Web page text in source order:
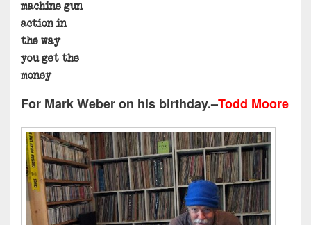
machine gun
action in
the way
you get the
money
For Mark Weberon his birthday.–Todd Moore